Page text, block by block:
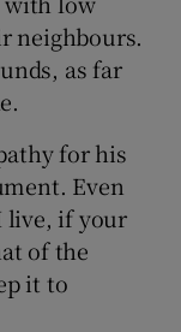
neighbours.
as far
for his
Even
live, if your
of the
it to